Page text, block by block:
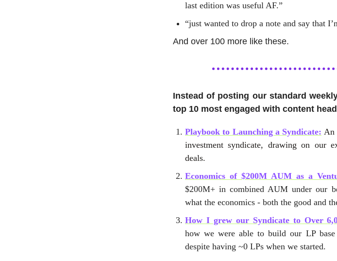
last edition was useful AF.”
“just wanted to drop a note and say that
And over 100 more like these.
Instead of posting our standard
top 10 most engaged with content
Playbook to Launching a Syndicate: An
investment syndicate, drawing on our
deals.
Economics of $200M AUM as a
$200M+ in combined AUM under our
what the economics - both the good and
How I grew our Syndicate to Over
how we were able to build our LP
despite having ~0 LPs when we started.